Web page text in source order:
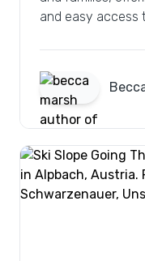
and easy access